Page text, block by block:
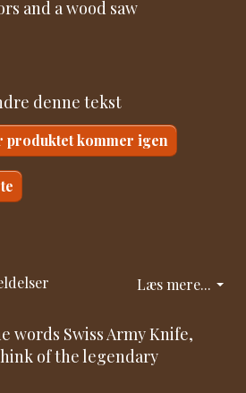
and a wood saw
denne tekst
produktet kommer igen
Læs mere...
words Swiss Army Knife,
of the legendary